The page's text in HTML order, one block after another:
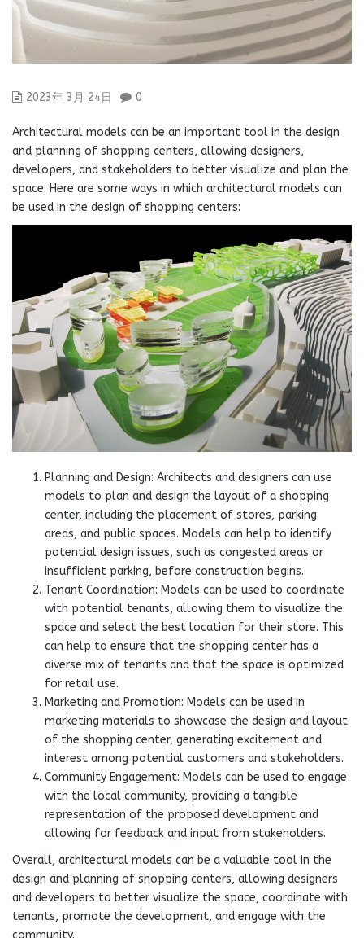
2023年 3月 24日 0
Architectural models can be an important tool in the design
and planning of shopping centers, allowing designers,
developers, and stakeholders to better visualize and plan the
space. Here are some ways in which architectural models can
be used in the design of shopping centers:
Planning and Design: Architects and designers can use
models to plan and design the layout of a shopping
center, including the placement of stores, parking
areas, and public spaces. Models can help to identify
potential design issues, such as congested areas or
insufficient parking, before construction begins.
Tenant Coordination: Models can be used to coordinate
with potential tenants, allowing them to visualize the
space and select the best location for their store. This
can help to ensure that the shopping center has a
diverse mix of tenants and that the space is optimized
for retail use.
Marketing and Promotion: Models can be used in
marketing materials to showcase the design and layout
of the shopping center, generating excitement and
interest among potential customers and stakeholders.
Community Engagement: Models can be used to engage
with the local community, providing a tangible
representation of the proposed development and
allowing for feedback and input from stakeholders.
Overall, architectural models can be a valuable tool in the
design and planning of shopping centers, allowing designers
and developers to better visualize the space, coordinate with
tenants, promote the development, and engage with the